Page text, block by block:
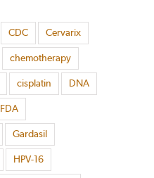
CDC Cervarix
chemotherapy
cisplatin DNA
FDA
Gardasil
HPV-16